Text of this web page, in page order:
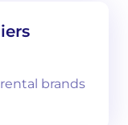
brands